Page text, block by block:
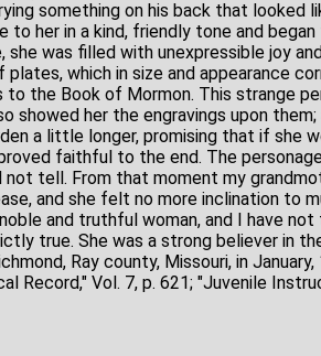
something on his back that looked
to her in a kind, friendly tone and
she was filled with unexpressible joy
plates, which in size and appearance
the Book of Mormon. This strange
showed her the engravings upon
a little longer, promising that if she
faithful to the end. The
not tell. From that moment my
and she felt no more inclination to
and truthful woman, and I have
true. She was a strong believer in
Ray county, Missouri, in
Record," Vol. 7, p. 621; "Juvenile